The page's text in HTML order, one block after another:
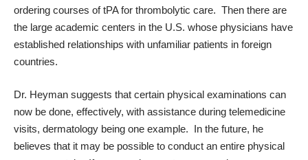
ordering courses of tPA for thrombolytic care. Then there are
the large academic centers in the U.S. whose physicians have
established relationships with unfamiliar patients in foreign
countries.
Dr. Heyman suggests that certain physical examinations can
now be done, effectively, with assistance during telemedicine
visits, dermatology being one example. In the future, he
believes that it may be possible to conduct an entire physical